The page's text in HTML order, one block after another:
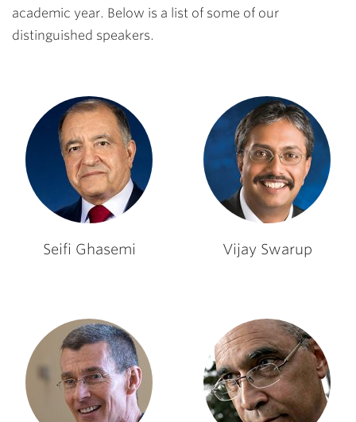
academic year. Below is a list of some of our
distinguished speakers.
Seifi Ghasemi Vijay Swarup